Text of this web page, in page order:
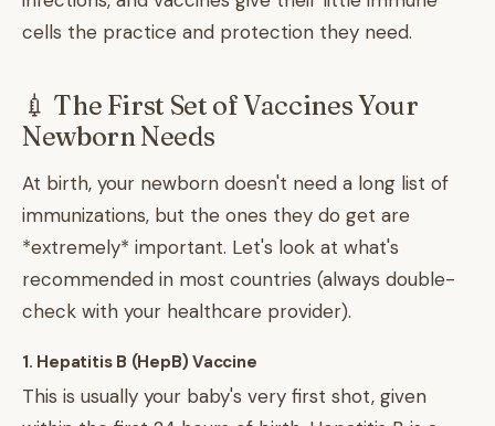
cells the practice and protection they need.
💉 The First Set of Vaccines Your
Newborn Needs
At birth, your newborn doesn't need a long list of
immunizations, but the ones they do get are
*extremely* important. Let's look at what's
recommended in most countries (always double-
check with your healthcare provider).
1. Hepatitis B (HepB) Vaccine
This is usually your baby's very first shot, given